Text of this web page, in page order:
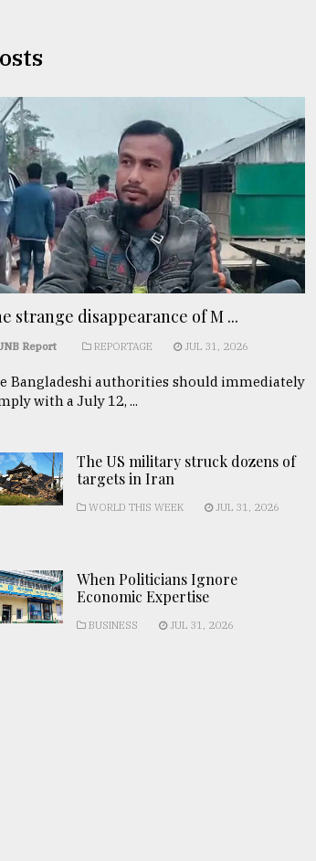
strange disappearance of M ...
Report REPORTAGE JUL 31, 2026
Bangladeshi authorities should immediately
with a July 12, ...
The US military struck dozens of
targets in Iran
WORLD THIS WEEK JUL 31, 2026
When Politicians Ignore
Economic Expertise
BUSINESS JUL 31, 2026